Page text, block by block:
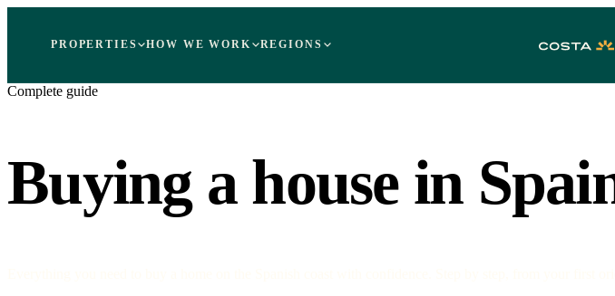
PROPERTIES HOW WE WORK REGIONS
Complete guide
Buying a house in